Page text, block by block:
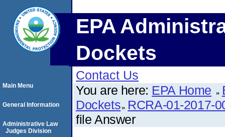
EPA
Dockets
Contact Us
You are here: EPA Home
Dockets RCRA-01-2017-
file Answer
Main Menu
General Information
Administrative Law
Judges Division